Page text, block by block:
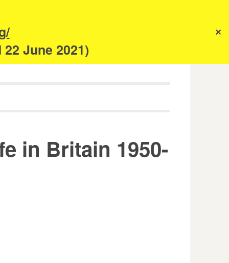
June 2021)
✕
in Britain 1950-